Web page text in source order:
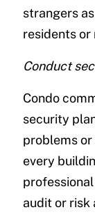
strangers
residents or
Conduct
Condo
security
problems or
every
audit or risk